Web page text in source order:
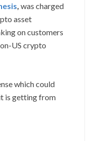
, was charged
asset
on customers
US crypto
which could
is getting from